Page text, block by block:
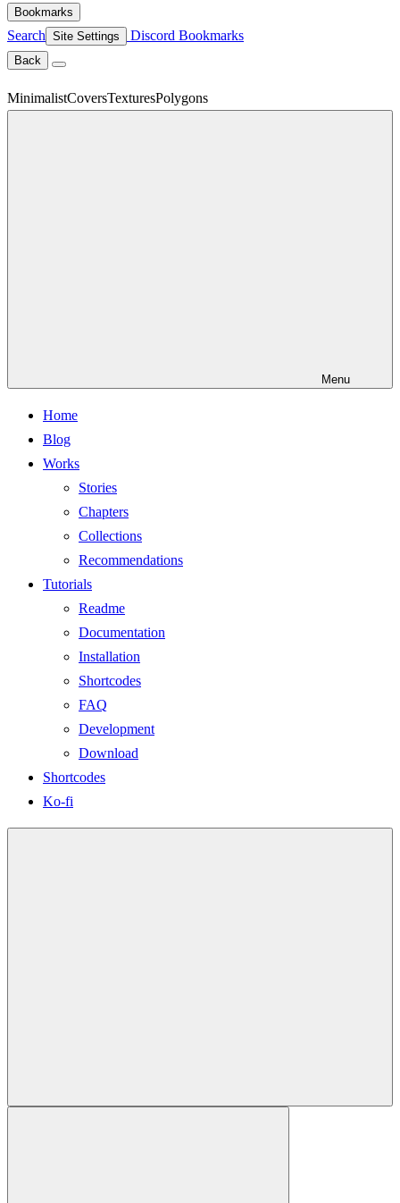
Bookmarks
Search Site Settings Discord Bookmarks
Back
MinimalistCoversTexturesPolygons
Menu
Home
Blog
Works
Stories
Chapters
Collections
Recommendations
Tutorials
Readme
Documentation
Installation
Shortcodes
FAQ
Development
Download
Shortcodes
Ko-fi